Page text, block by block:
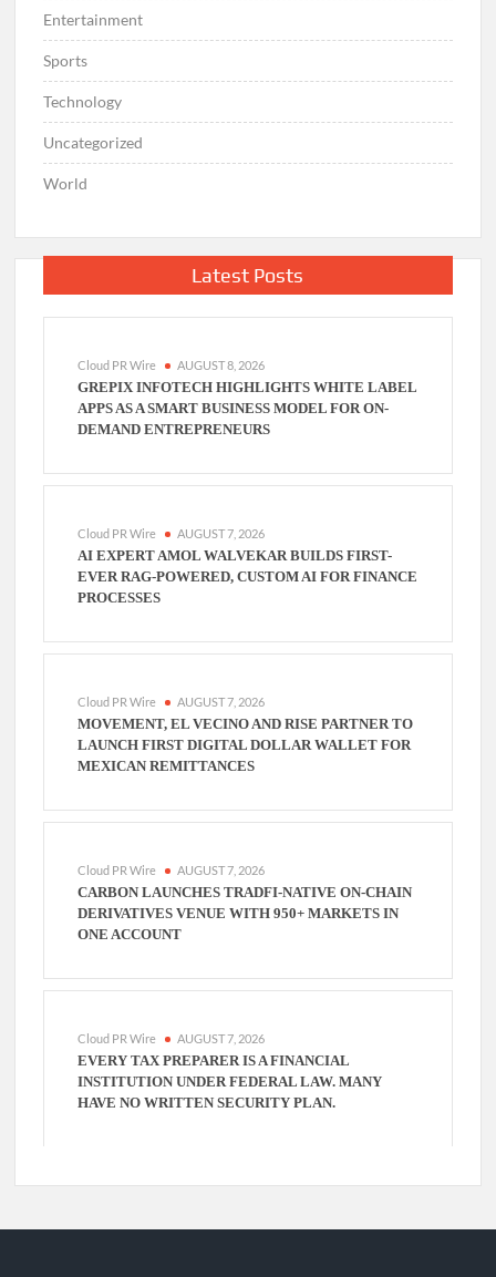
Entertainment
Sports
Technology
Uncategorized
World
Latest Posts
Cloud PR Wire AUGUST 8, 2026
GREPIX INFOTECH HIGHLIGHTS WHITE LABEL
APPS AS A SMART BUSINESS MODEL FOR ON-
DEMAND ENTREPRENEURS
Cloud PR Wire AUGUST 7, 2026
AI EXPERT AMOL WALVEKAR BUILDS FIRST-
EVER RAG-POWERED, CUSTOM AI FOR FINANCE
PROCESSES
Cloud PR Wire AUGUST 7, 2026
MOVEMENT, EL VECINO AND RISE PARTNER TO
LAUNCH FIRST DIGITAL DOLLAR WALLET FOR
MEXICAN REMITTANCES
Cloud PR Wire AUGUST 7, 2026
CARBON LAUNCHES TRADFI-NATIVE ON-CHAIN
DERIVATIVES VENUE WITH 950+ MARKETS IN
ONE ACCOUNT
Cloud PR Wire AUGUST 7, 2026
EVERY TAX PREPARER IS A FINANCIAL
INSTITUTION UNDER FEDERAL LAW. MANY
HAVE NO WRITTEN SECURITY PLAN.